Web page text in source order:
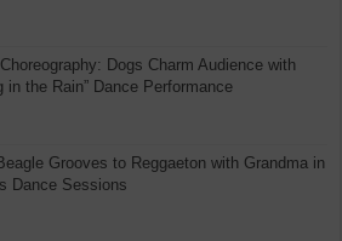
Dogs Charm Audience with
in the Rain” Dance Performance
Grooves to Reggaeton with Grandma in
Dance Sessions